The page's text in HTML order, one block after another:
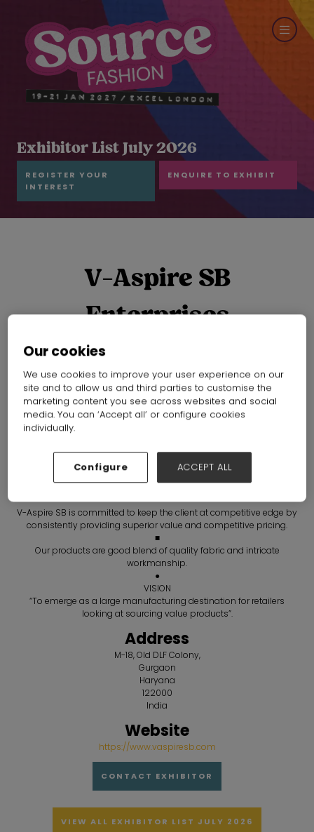
Exhibitor List July 2026
REGISTER YOUR
INTEREST
ENQUIRE TO EXHIBIT
V-Aspire SB
Enterprises
Overview Products Brochures
V-Aspire SB is committed to keep the client at competitive edge by
consistently providing superior value and competitive pricing.
■
Our products are good blend of quality fabric and intricate
workmanship.
●
VISION
“To emerge as a large manufacturing destination for retailers
looking at sourcing value products”.
Address
M-18, Old DLF Colony,
Gurgaon
Haryana
122000
India
Website
https://www.vaspiresb.com
CONTACT EXHIBITOR
VIEW ALL EXHIBITOR LIST JULY 2026
Our cookies
We use cookies to improve your user experience on our
site and to allow us and third parties to customise the
marketing content you see across websites and social
media. You can ‘Accept all’ or configure cookies
individually.
Configure ACCEPT ALL